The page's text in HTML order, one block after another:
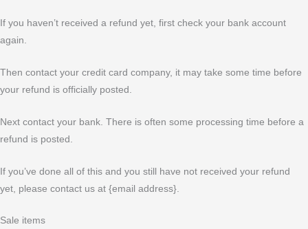
If you haven’t received a refund yet, first check your bank account
again.
Then contact your credit card company, it may take some time before
your refund is officially posted.
Next contact your bank. There is often some processing time before a
refund is posted.
If you’ve done all of this and you still have not received your refund
yet, please contact us at {email address}.
Sale items